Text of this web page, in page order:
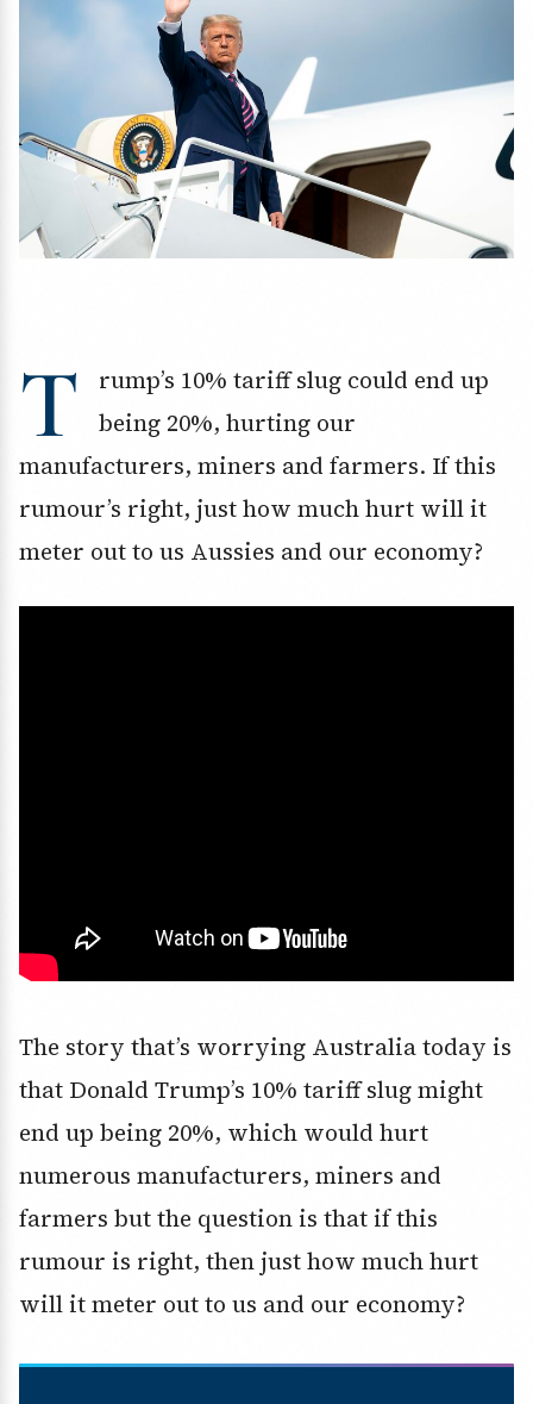
T
rump’s 10% tariff slug could end up
being 20%, hurting our
manufacturers, miners and farmers. If this
rumour’s right, just how much hurt will it
meter out to us Aussies and our economy?
The story that’s worrying Australia today is
that Donald Trump’s 10% tariff slug might
end up being 20%, which would hurt
numerous manufacturers, miners and
farmers but the question is that if this
rumour is right, then just how much hurt
will it meter out to us and our economy?